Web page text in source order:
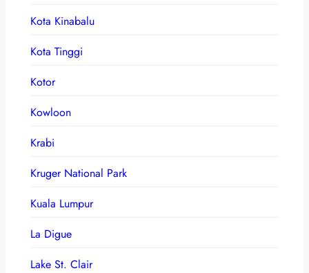
Kota Kinabalu
Kota Tinggi
Kotor
Kowloon
Krabi
Kruger National Park
Kuala Lumpur
La Digue
Lake St. Clair